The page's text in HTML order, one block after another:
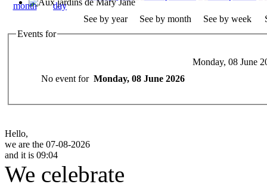
See by year See by month See by week
Events for
Monday, 08 June
No event for Monday, 08 June 2026
Hello,
we are the 07-08-2026
and it is 09:04
We celebrate